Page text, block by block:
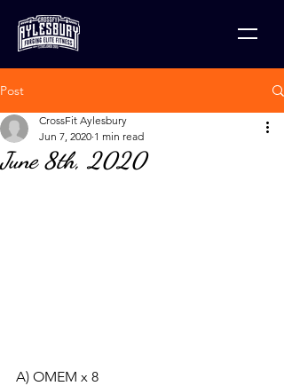
Post
June 8th, 2020
CrossFit Aylesbury
Jun 7, 2020 1 min read
A) OMEM x 8